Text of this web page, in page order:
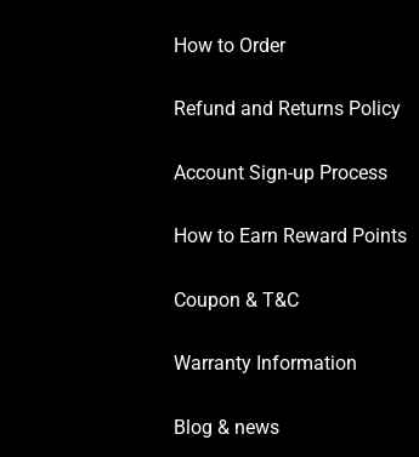
How to Order
Refund and Returns Policy
Account Sign-up Process
How to Earn Reward Points
Coupon & T&C
Warranty Information
Blog & news